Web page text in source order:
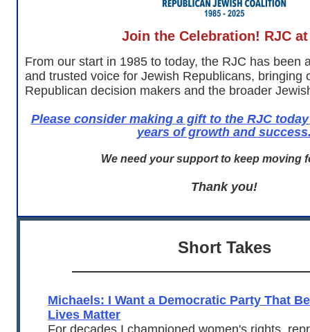
Join the Celebration! RJC at
From our start in 1985 to today, the RJC has been
and trusted voice for Jewish Republicans, bringing
Republican decision makers and the broader
Please consider making a gift to the RJC
years of growth and
We need your support to keep moving
Thank you!
Short Takes
Michaels: I Want a Democratic Party That
Lives Matter
For decades I championed women's rights,